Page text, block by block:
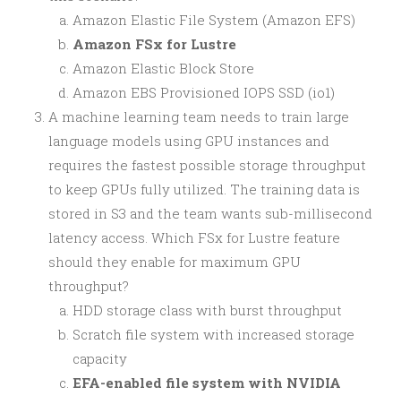
Amazon Elastic File System (Amazon EFS)
Amazon FSx for Lustre
Amazon Elastic Block Store
Amazon EBS Provisioned IOPS SSD (io1)
A machine learning team needs to train large
language models using GPU instances and
requires the fastest possible storage throughput
to keep GPUs fully utilized. The training data is
stored in S3 and the team wants sub-millisecond
latency access. Which FSx for Lustre feature
should they enable for maximum GPU
throughput?
HDD storage class with burst throughput
Scratch file system with increased storage
capacity
EFA-enabled file system with NVIDIA